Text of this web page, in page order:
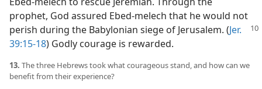
prophet, God assured Ebed-melech that he would not
perish during the Babylonian siege of Jerusalem. (Jer.
39:15-18) Godly courage is rewarded.
13. The three Hebrews took what courageous stand, and how can we
benefit from their experience?